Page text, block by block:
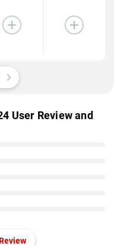
User Review and